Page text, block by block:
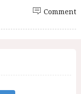
Comment